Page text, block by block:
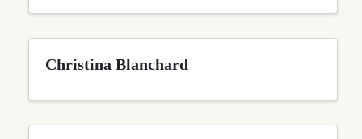
Christina Blanchard